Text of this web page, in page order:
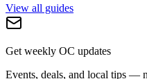
View all guides
Get weekly OC updates
Events, deals, and local tips —